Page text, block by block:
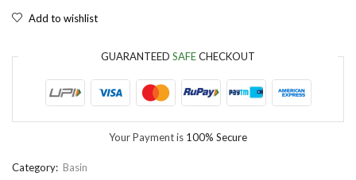
Add to wishlist
GUARANTEED SAFECHECKOUT
Your Payment is 100% Secure
Category: Basin